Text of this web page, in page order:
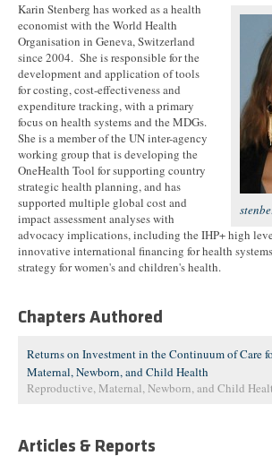
Karin Stenberg has worked as a health
economist with the World Health
Organisation in Geneva, Switzerland
since 2004. She is responsible for the
development and application of tools
for costing, cost-effectiveness and
expenditure tracking, with a primary
focus on health systems and the MDGs.
She is a member of the UN inter-agency
working group that is developing the
OneHealth Tool for supporting country
strategic health planning, and has
supported multiple global cost and
impact assessment analyses with
advocacy implications, including the IHP+ high
innovative international financing for health
strategy for women's and children's health.
Chapters Authored
Returns on Investment in the Continuum of Care
Maternal, Newborn, and Child Health
Reproductive, Maternal, Newborn, and Child
Articles & Reports